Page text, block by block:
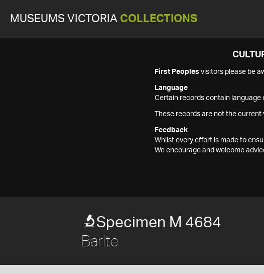
MUSEUMS VICTORIA COLLECTIONS
First Peoples visitors please be
Language
Certain records contain language
These records are not the
Feedback
Whilst every effort is made to
We encourage and welcome
Specimen M 4684
Barite